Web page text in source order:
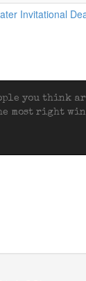
Invitational
you think
most right